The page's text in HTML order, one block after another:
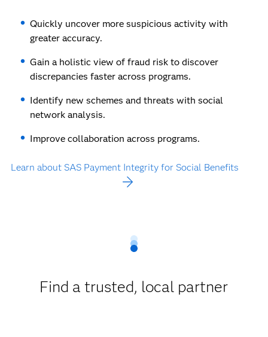
Quickly uncover more suspicious activity with
greater accuracy.
Gain a holistic view of fraud risk to discover
discrepancies faster across programs.
Identify new schemes and threats with social
network analysis.
Improve collaboration across programs.
Learn about SAS Payment Integrity for Social Benefits
Find a trusted, local partner